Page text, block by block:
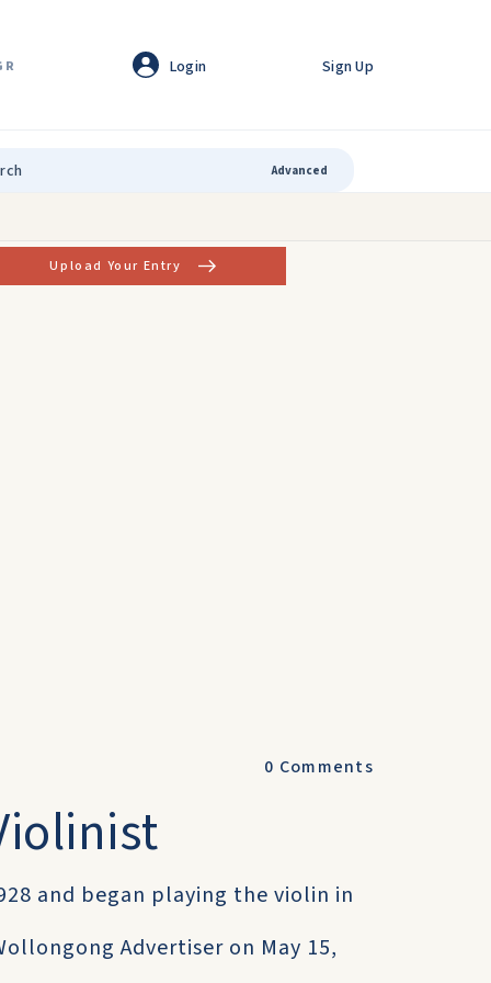
Login Sign Up
Advanced
Upload Your Entry
0 Comments
and began playing the violin in
Advertiser on May 15,